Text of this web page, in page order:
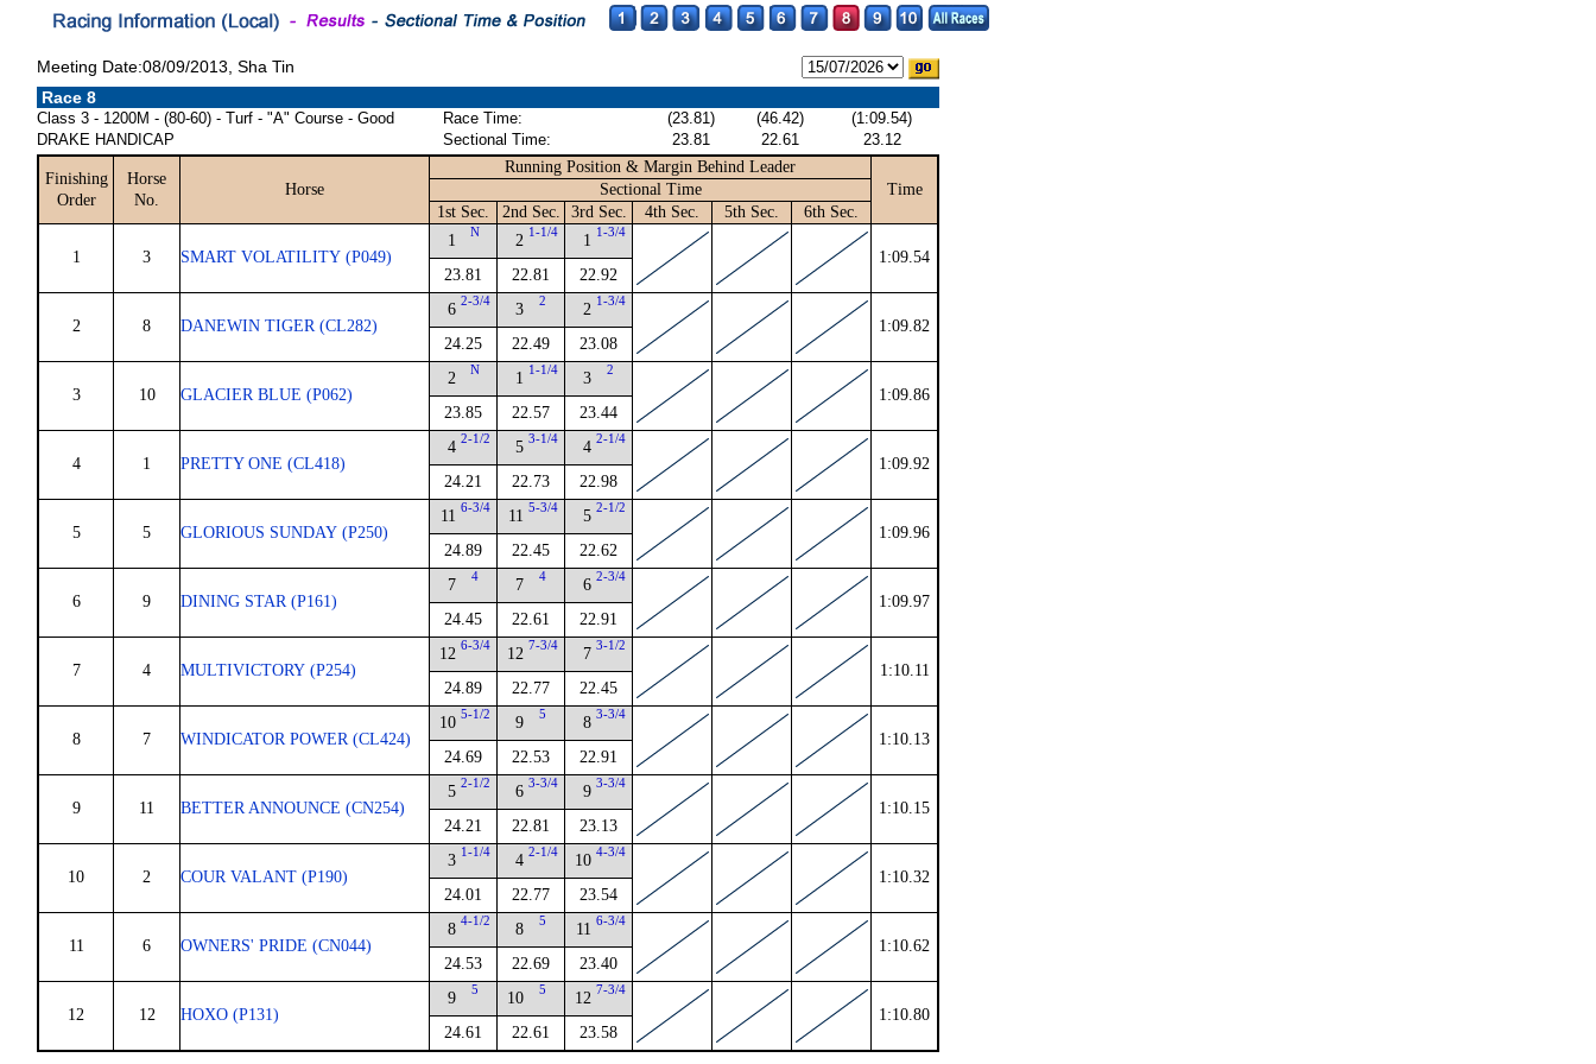
Meeting Date:08/09/2013, Sha Tin
Race 8
Class 3 - 1200M - (80-60) - Turf - "A" Course - Good
DRAKE HANDICAP
Race Time: (23.81) (46.42)
(1:09.54)
Sectional Time:
23.81 22.61 23.12
Finishing
Order
Horse
No.
Horse
Running Position & Margin Behind Leader
Time
Sectional Time
1st Sec.
2nd Sec. 3rd Sec. 4th Sec. 5th Sec. 6th Sec.
1 3 SMART VOLATILITY (P049)
1 N
23.81
2 1-1/4
22.81
1 1-3/4
22.92
1:09.54
2 8 DANEWIN TIGER (CL282)
6 2-3/4
24.25
3 2
22.49
2 1-3/4
23.08
1:09.82
3 10 GLACIER BLUE (P062)
2 N
23.85
1 1-1/4
22.57
3 2
23.44
1:09.86
4 1 PRETTY ONE (CL418)
4 2-1/2
24.21
5 3-1/4
22.73
4 2-1/4
22.98
1:09.92
5 5 GLORIOUS SUNDAY (P250)
11 6-3/4
24.89
11 5-3/4
22.45
5 2-1/2
22.62
1:09.96
6 9 DINING STAR (P161)
7 4
24.45
7 4
22.61
6 2-3/4
22.91
1:09.97
7 4 MULTIVICTORY (P254)
12 6-3/4
24.89
12 7-3/4
22.77
7 3-1/2
22.45
1:10.11
8 7 WINDICATOR POWER (CL424)
10 5-1/2
24.69
9 5
22.53
8 3-3/4
22.91
1:10.13
9 11 BETTER ANNOUNCE (CN254)
5 2-1/2
24.21
6 3-3/4
22.81
9 3-3/4
23.13
1:10.15
10 2 COUR VALANT (P190)
3 1-1/4
24.01
4 2-1/4
22.77
10 4-3/4
23.54
1:10.32
11 6 OWNERS' PRIDE (CN044)
8 4-1/2
24.53
8 5
22.69
11 6-3/4
23.40
1:10.62
12 12 HOXO (P131)
9 5
24.61
10 5
22.61
12 7-3/4
23.58
1:10.80